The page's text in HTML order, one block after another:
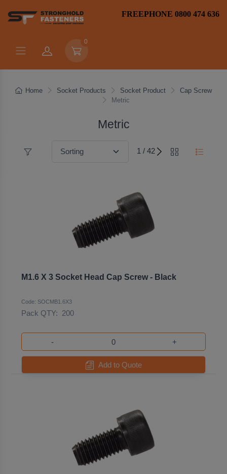
FREEPHONE 0800 474 636
0
Home Socket Products Socket Product
Cap Screw
Metric
Metric
1 / 42
M1.6 X 3 Socket Head Cap Screw - Black
Code: SOCMB1.6X3
Pack QTY: 200
- +
Add to Quote